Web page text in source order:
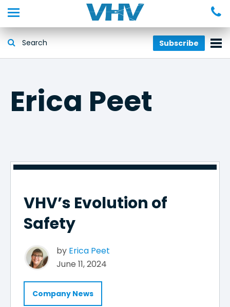
Subscribe
Erica Peet
VHV’s Evolution of
Safety
by Erica Peet
June 11, 2024
Company News